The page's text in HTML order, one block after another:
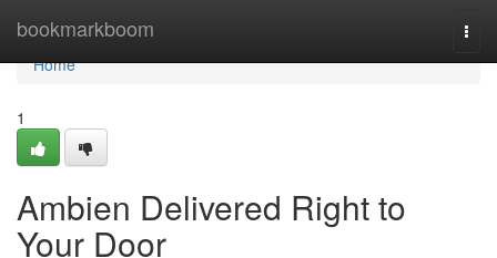
bookmarkboom
Home
Home
1
Ambien Delivered Right to
Your Door